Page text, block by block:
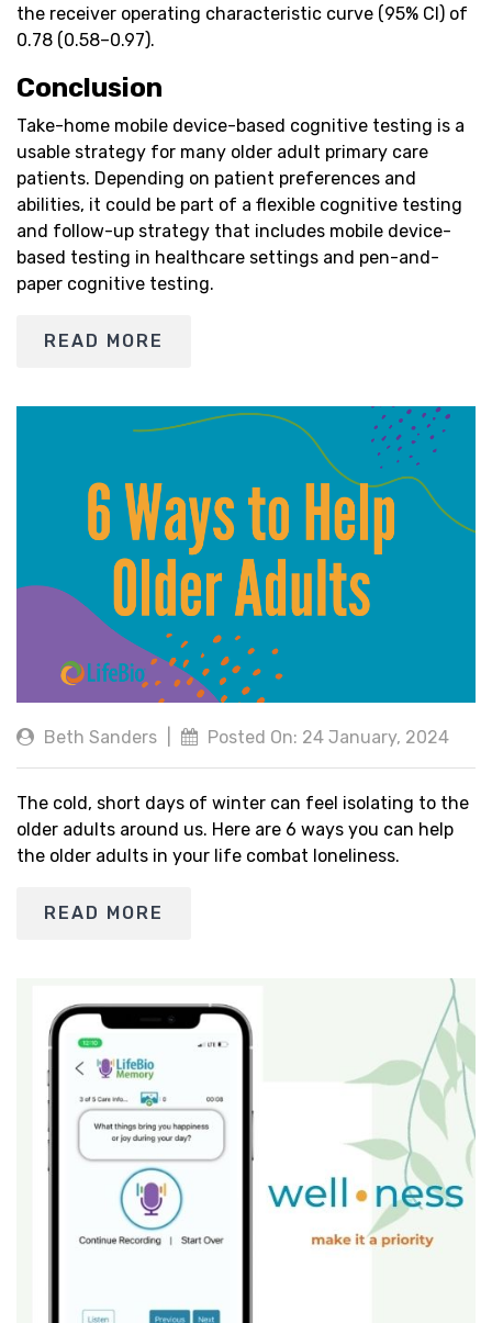
the receiver operating characteristic curve (95% CI) of
0.78 (0.58–0.97).
Conclusion
Take-home mobile device-based cognitive testing is a
usable strategy for many older adult primary care
patients. Depending on patient preferences and
abilities, it could be part of a flexible cognitive testing
and follow-up strategy that includes mobile device-
based testing in healthcare settings and pen-and-
paper cognitive testing.
READ MORE
Beth Sanders Posted On: 24 January, 2024
The cold, short days of winter can feel isolating to the
older adults around us. Here are 6 ways you can help
the older adults in your life combat loneliness.
READ MORE